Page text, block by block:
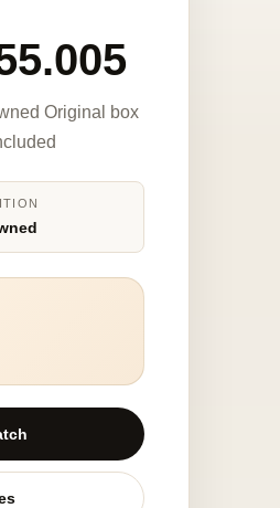
Original box